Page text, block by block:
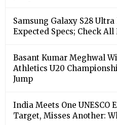
Samsung Galaxy S28
Expected Specs; Check All
Basant Kumar Meghwal
Athletics U20
Jump
India Meets One UNESCO
Target, Misses Another: